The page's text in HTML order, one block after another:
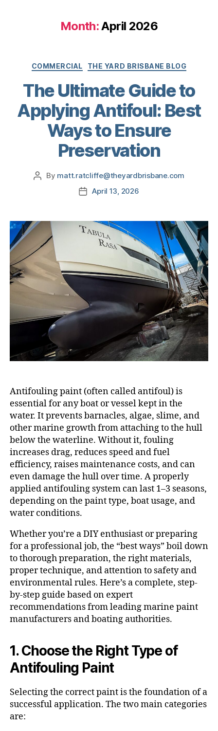
Month:April 2026
COMMERCIAL THE YARD BRISBANE BLOG
The Ultimate Guide to
Applying Antifoul: Best
Ways to Ensure
Preservation
By matt.ratcliffe@theyardbrisbane.com
April 13, 2026
Antifouling paint (often called antifoul) is
essential for any boat or vessel kept in the
water. It prevents barnacles, algae, slime, and
other marine growth from attaching to the hull
below the waterline. Without it, fouling
increases drag, reduces speed and fuel
efficiency, raises maintenance costs, and can
even damage the hull over time. A properly
applied antifouling system can last 1–3 seasons,
depending on the paint type, boat usage, and
water conditions.
Whether you’re a DIY enthusiast or preparing
for a professional job, the “best ways” boil down
to thorough preparation, the right materials,
proper technique, and attention to safety and
environmental rules. Here’s a complete, step-
by-step guide based on expert
recommendations from leading marine paint
manufacturers and boating authorities.
1. Choose the Right Type of
Antifouling Paint
Selecting the correct paint is the foundation of a
successful application. The two main categories
are: